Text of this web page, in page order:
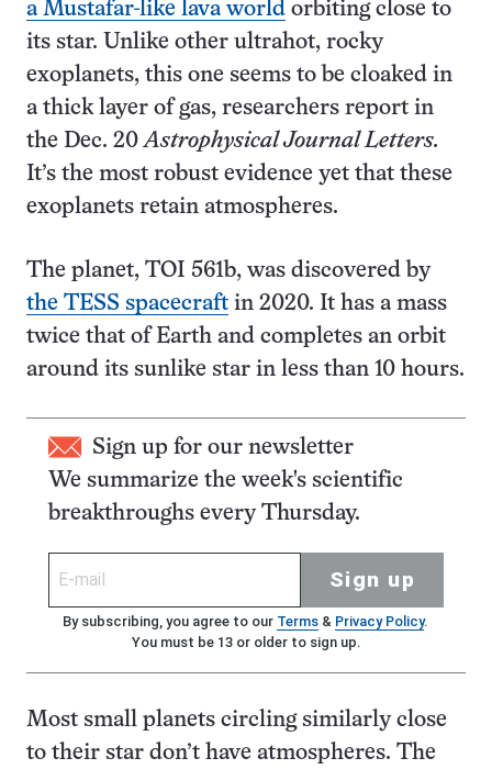
a Mustafar-like lava world orbiting close to
its star. Unlike other ultrahot, rocky
exoplanets, this one seems to be cloaked in
a thick layer of gas, researchers report in
the Dec. 20 Astrophysical Journal Letters.
It’s the most robust evidence yet that these
exoplanets retain atmospheres.
The planet, TOI 561b, was discovered by
the TESS spacecraft in 2020. It has a mass
twice that of Earth and completes an orbit
around its sunlike star in less than 10 hours.
Sign up for our newsletter
We summarize the week's scientific
breakthroughs every Thursday.
Sign up
By subscribing, you agree to our Terms& Privacy Policy.
You must be 13 or older to sign up.
Most small planets circling similarly close
to their star don’t have atmospheres. The